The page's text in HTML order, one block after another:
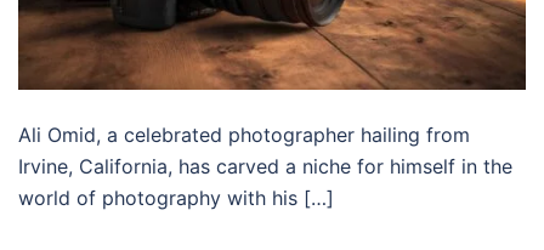
Ali Omid, a celebrated photographer hailing from
Irvine, California, has carved a niche for himself in the
world of photography with his […]